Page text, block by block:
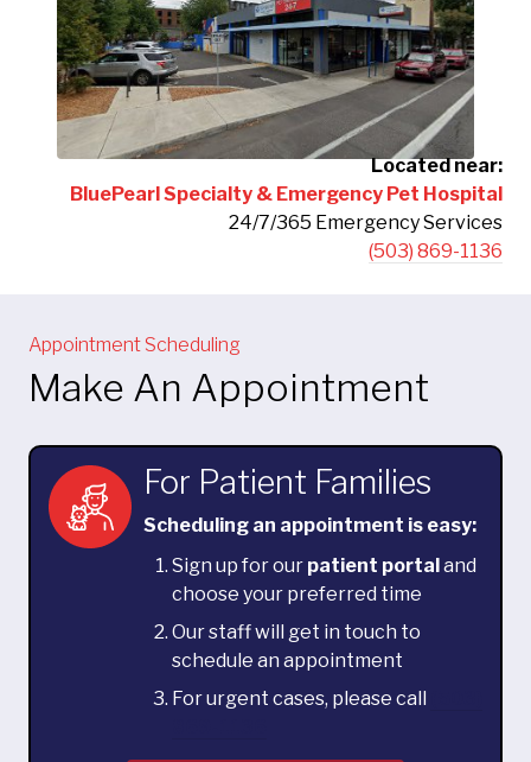
Located near:
BluePearl Specialty & Emergency Pet Hospital
24/7/365 Emergency Services
(503) 869-1136
Appointment Scheduling
Make An Appointment
For Patient Families
Scheduling an appointment is easy:
Sign up for our patient portaland
choose your preferred time
Our staff will get in touch to
schedule an appointment
For urgent cases, please call